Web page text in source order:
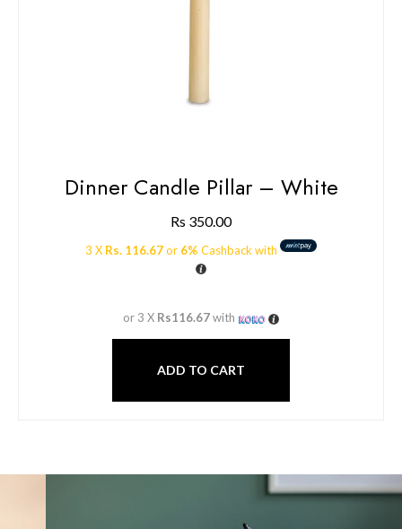
Dinner Candle Pillar – White
Rs 350.00
3 X Rs. 116.67or 6% Cashback with
or 3 X Rs116.67with
ADD TO CART